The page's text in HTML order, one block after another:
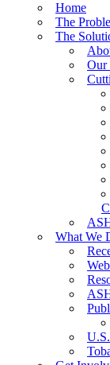
Home
The
The
Our
What We